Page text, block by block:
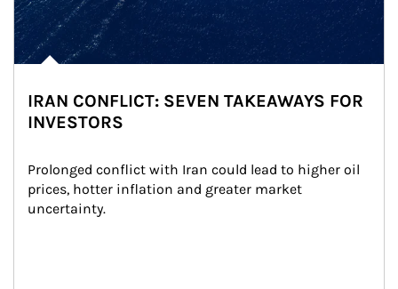
IRAN CONFLICT: SEVEN TAKEAWAYS FOR
INVESTORS
Prolonged conflict with Iran could lead to higher oil
prices, hotter inflation and greater market
uncertainty.